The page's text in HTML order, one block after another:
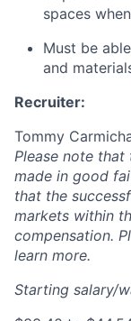
spaces
Must be
and
Recruiter:
Tommy
Please note
made in good
that the
markets within
compensation.
learn more.
Starting salary/